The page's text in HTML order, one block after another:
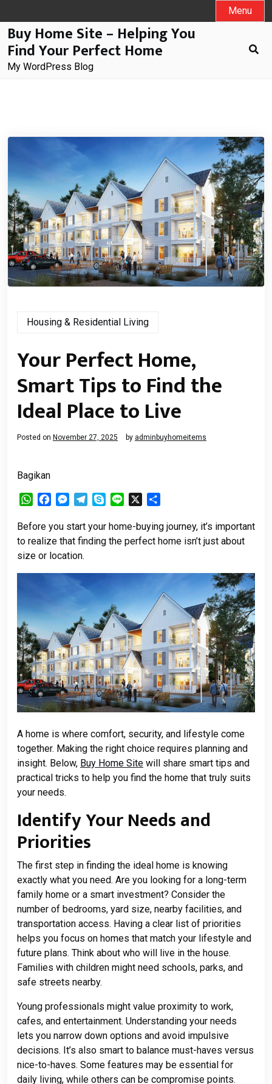
to
content
Menu
Buy Home Site – Helping You
Find Your Perfect Home
My WordPress Blog
Housing & Residential Living
Your Perfect Home,
Smart Tips to Find the
Ideal Place to Live
Posted on November 27, 2025 by adminbuyhomeitems
Bagikan
WhatsApp
FacebookMessenger
TelegramSkypeLine
Before you start your home-buying journey, it’s important
to realize that finding the perfect home isn’t just about
size or location.
A home is where comfort, security, and lifestyle come
together. Making the right choice requires planning and
insight. Below, Buy Home Site will share smart tips and
practical tricks to help you find the home that truly suits
your needs.
Identify Your Needs and
Priorities
The first step in finding the ideal home is knowing
exactly what you need. Are you looking for a long-term
family home or a smart investment? Consider the
number of bedrooms, yard size, nearby facilities, and
transportation access. Having a clear list of priorities
helps you focus on homes that match your lifestyle and
future plans. Think about who will live in the house.
Families with children might need schools, parks, and
safe streets nearby.
Young professionals might value proximity to work,
cafes, and entertainment. Understanding your needs
lets you narrow down options and avoid impulsive
decisions. It’s also smart to balance must-haves versus
nice-to-haves. Some features may be essential for
daily living, while others can be compromise points.